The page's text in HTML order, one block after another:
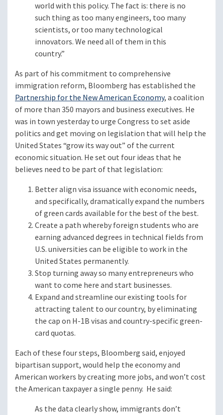
world with this policy. The fact is: there is no
such thing as too many engineers, too many
scientists, or too many technological
innovators. We need all of them in this
country.”
As part of his commitment to comprehensive
immigration reform, Bloomberg has established the
Partnership for the New American Economy, a coalition
of more than 350 mayors and business executives. He
was in town yesterday to urge Congress to set aside
politics and get moving on legislation that will help the
United States “grow its way out” of the current
economic situation. He set out four ideas that he
believes need to be part of that legislation:
Better align visa issuance with economic needs,
and specifically, dramatically expand the numbers
of green cards available for the best of the best.
Create a path whereby foreign students who are
earning advanced degrees in technical fields from
U.S. universities can be eligible to work in the
United States permanently.
Stop turning away so many entrepreneurs who
want to come here and start businesses.
Expand and streamline our existing tools for
attracting talent to our country, by eliminating
the cap on H-1B visas and country-specific green-
card quotas.
Each of these four steps, Bloomberg said, enjoyed
bipartisan support, would help the economy and
American workers by creating more jobs, and won’t cost
the American taxpayer a single penny. He said:
As the data clearly show, immigrants don’t